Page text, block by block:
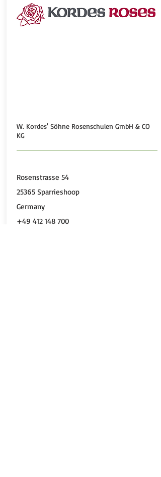
W. Kordes' Söhne Rosenschulen GmbH & CO
KG
Rosenstrasse 54
25365 Sparrieshoop
Germany
+49 412 148 700